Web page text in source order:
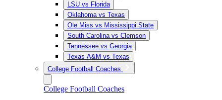
LSU vs Florida
Oklahoma vs Texas
Ole Miss vs Mississippi State
South Carolina vs Clemson
Tennessee vs Georgia
Texas A&M vs Texas
College Football Coaches
College Football Coaches